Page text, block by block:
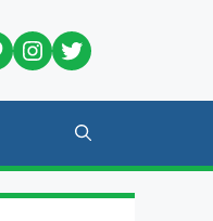
Instagram
Twitter